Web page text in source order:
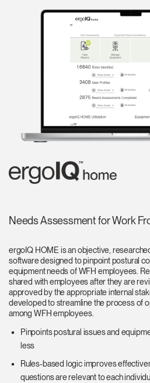
Needs Assessment for Work
ergoIQ HOME is an objective,
software designed to pinpoint postural
equipment needs of WFH employees.
shared with employees after they are
approved by the appropriate internal
developed to streamline the process of
among WFH employees.
Pinpoints postural issues and
less
Rules-based logic improves
questions are relevant to each